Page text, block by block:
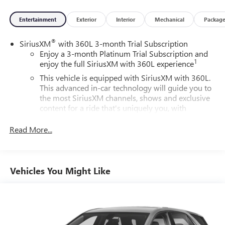
Entertainment Exterior Interior Mechanical Package
SiriusXM® with 360L 3-month Trial Subscription
Enjoy a 3-month Platinum Trial Subscription and
enjoy the full SiriusXM with 360L experience1
This vehicle is equipped with SiriusXM with 360L.
This advanced in-car technology will guide you to
the most SiriusXM channels, shows and exclusive
content for a ride that's uniquely you, with
perfect soundtrack easier than ever before
available
May require additional optional equipment. Some
features, including streaming content and listening
Read More...
Vehicles You Might Like